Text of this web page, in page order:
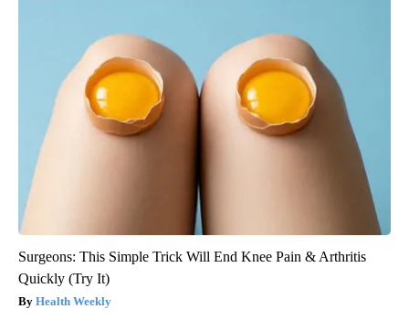
Surgeons: This Simple Trick Will End Knee Pain & Arthritis
Quickly (Try It)
Health Weekly